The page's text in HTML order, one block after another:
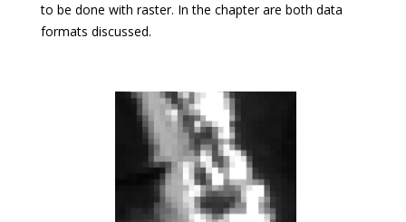
to be done with raster. In the chapter are both data
formats discussed.